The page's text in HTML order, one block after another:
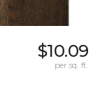
$10.09
per sq. ft.